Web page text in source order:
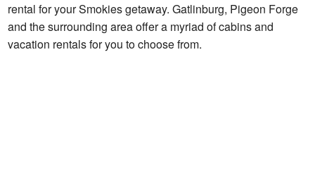
rental for your Smokies getaway. Gatlinburg, Pigeon Forge
and the surrounding area offer a myriad of cabins and
vacation rentals for you to choose from.